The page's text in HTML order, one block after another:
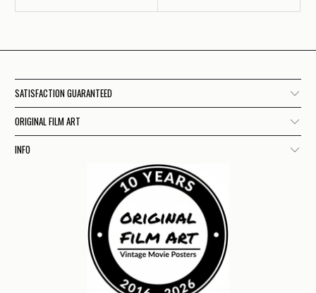
SATISFACTION GUARANTEED
ORIGINAL FILM ART
INFO